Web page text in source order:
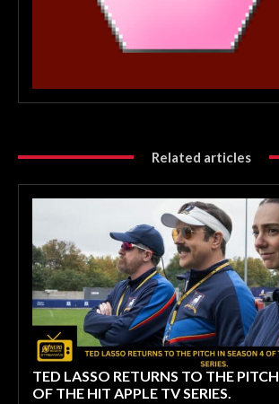
Related articles
TED LASSO RETURNS TO THE
OF THE HIT APPLE TV SERIES.